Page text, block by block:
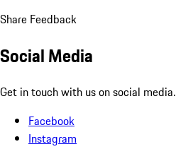
Share Feedback
Social Media
Get in touch with us on social media.
Facebook
Instagram